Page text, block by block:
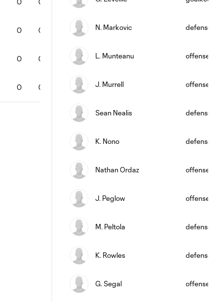
0 0 0 0
0 0 0 0
0 0 0 0
0 0 0 0
N. Markovic defense
L. Munteanu offense
J. Murrell offense
Sean Nealis defense
K. Nono defense
Nathan Ordaz offense
J. Peglow offense
M. Peltola defense
K. Rowles defense
G. Segal offense